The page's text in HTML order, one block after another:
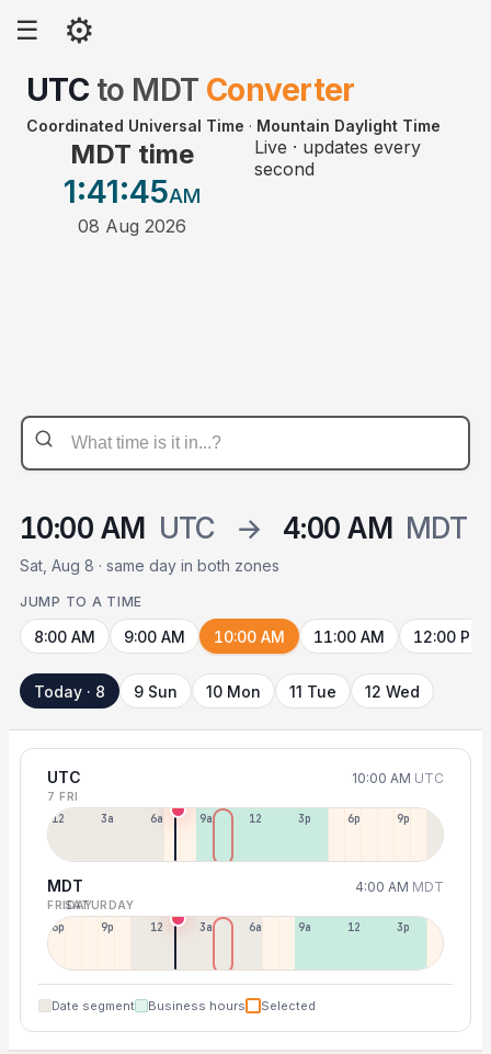
☰ ⚙
UTC to MDT Converter
Coordinated Universal Time · Mountain Daylight Time
MDT time
1:41:45AM
08 Aug 2026
Live · updates every
second
10:00 AM UTC → 4:00 AM MDT
Sat, Aug 8 · same day in both zones
JUMP TO A TIME
8:00 AM 9:00 AM 10:00 AM 11:00 AM 12:00 PM
Today · 8 9 Sun 10 Mon 11 Tue 12 Wed
UTC 10:00 AM UTC
7 FRI
12a 3a 6a 9a 12p 3p 6p 9p
MDT 4:00 AM MDT
FRIDAY
SATURDAY
6p 9p 12a 3a 6a 9a 12p 3p
Date segment Business hours Selected